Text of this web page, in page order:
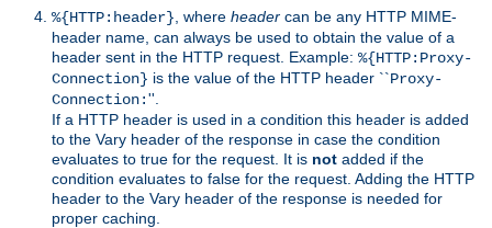
%{HTTP:header} , where header can be any HTTP MIME-
header name, can always be used to obtain the value of a
header sent in the HTTP request. Example: %{HTTP:Proxy-
Connection} is the value of the HTTP header ``Proxy-
Connection:''.
If a HTTP header is used in a condition this header is added
to the Vary header of the response in case the condition
evaluates to true for the request. It is not added if the
condition evaluates to false for the request. Adding the HTTP
header to the Vary header of the response is needed for
proper caching.